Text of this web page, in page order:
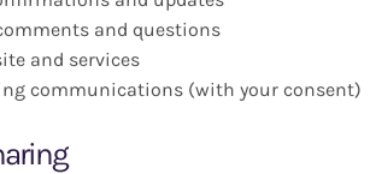
and questions
and services
communications (with your consent)